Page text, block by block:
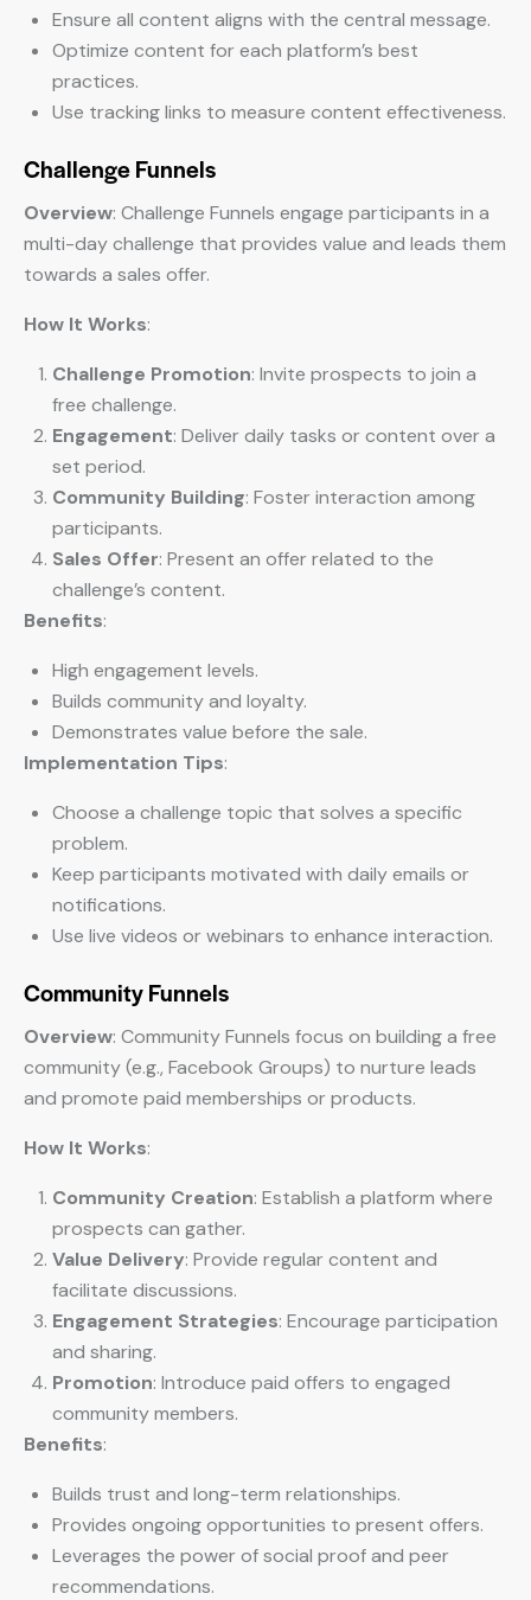
Ensure all content aligns with the central message.
Optimize content for each platform’s best
practices.
Use tracking links to measure content effectiveness.
Challenge Funnels
Overview: Challenge Funnels engage participants in a
multi-day challenge that provides value and leads them
towards a sales offer.
How It Works:
Challenge Promotion: Invite prospects to join a
free challenge.
Engagement: Deliver daily tasks or content over a
set period.
Community Building: Foster interaction among
participants.
Sales Offer: Present an offer related to the
challenge’s content.
Benefits:
High engagement levels.
Builds community and loyalty.
Demonstrates value before the sale.
Implementation Tips:
Choose a challenge topic that solves a specific
problem.
Keep participants motivated with daily emails or
notifications.
Use live videos or webinars to enhance interaction.
Community Funnels
Overview: Community Funnels focus on building a free
community (e.g., Facebook Groups) to nurture leads
and promote paid memberships or products.
How It Works:
Community Creation: Establish a platform where
prospects can gather.
Value Delivery: Provide regular content and
facilitate discussions.
Engagement Strategies: Encourage participation
and sharing.
Promotion: Introduce paid offers to engaged
community members.
Benefits:
Builds trust and long-term relationships.
Provides ongoing opportunities to present offers.
Leverages the power of social proof and peer
recommendations.